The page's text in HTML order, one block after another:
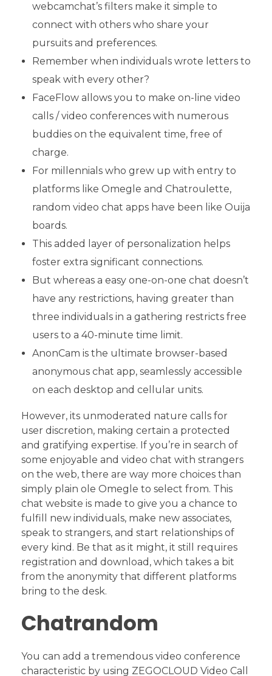
webcamchat’s filters make it simple to
connect with others who share your
pursuits and preferences.
Remember when individuals wrote letters to
speak with every other?
FaceFlow allows you to make on-line video
calls / video conferences with numerous
buddies on the equivalent time, free of
charge.
For millennials who grew up with entry to
platforms like Omegle and Chatroulette,
random video chat apps have been like Ouija
boards.
This added layer of personalization helps
foster extra significant connections.
But whereas a easy one-on-one chat doesn’t
have any restrictions, having greater than
three individuals in a gathering restricts free
users to a 40-minute time limit.
AnonCam is the ultimate browser-based
anonymous chat app, seamlessly accessible
on each desktop and cellular units.
However, its unmoderated nature calls for
user discretion, making certain a protected
and gratifying expertise. If you’re in search of
some enjoyable and video chat with strangers
on the web, there are way more choices than
simply plain ole Omegle to select from. This
chat website is made to give you a chance to
fulfill new individuals, make new associates,
speak to strangers, and start relationships of
every kind. Be that as it might, it still requires
registration and download, which takes a bit
from the anonymity that different platforms
bring to the desk.
Chatrandom
You can add a tremendous video conference
characteristic by using ZEGOCLOUD Video Call